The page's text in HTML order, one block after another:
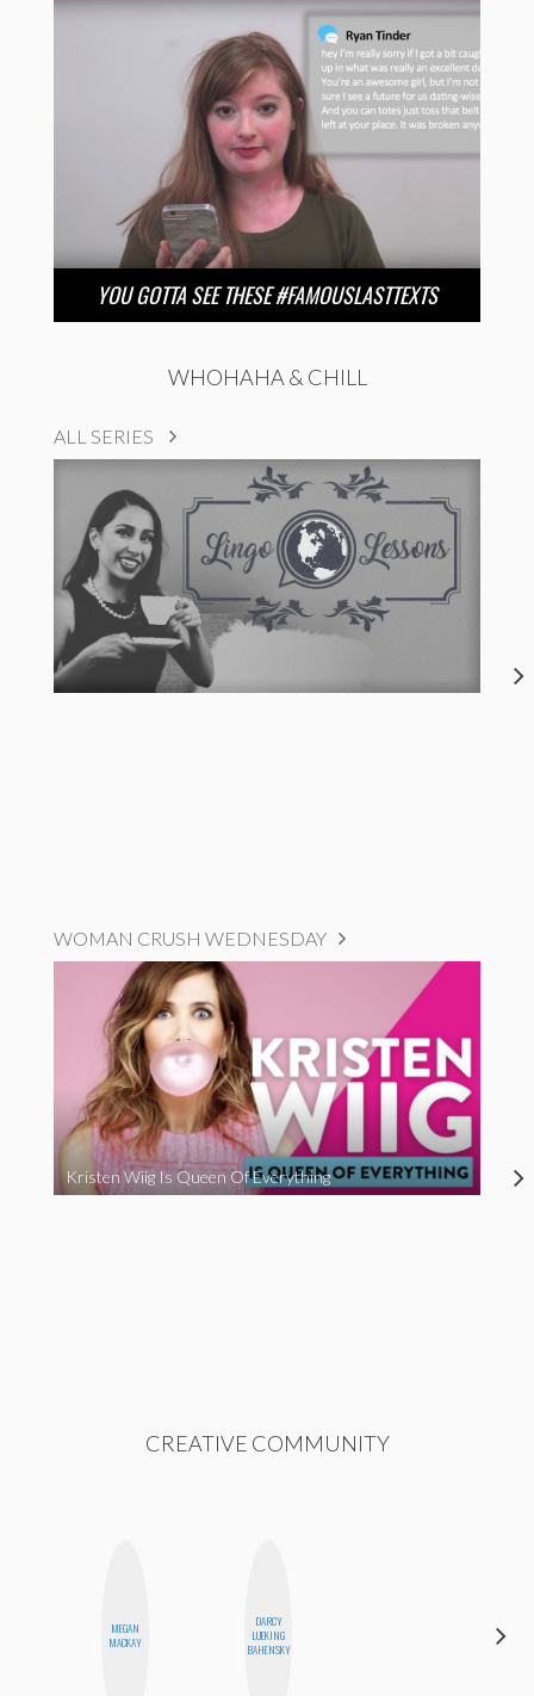
YOU GOTTA SEE THESE #FAMOUSLASTTEXTS
WHOHAHA & CHILL
ALL SERIES
WOMAN CRUSH WEDNESDAY
Kristen Wiig Is Queen Of Everything
CREATIVE COMMUNITY
MEGAN
MACKAY
DARCY
LUEKING
BAHENSKY